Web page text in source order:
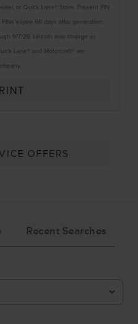
or Quick Lane® Store. Present PIN
expire 60 days after generation.
9/7/26. Lincoln may change or
Lane® and Motorcraft® are
OFFERS
Recent Searches